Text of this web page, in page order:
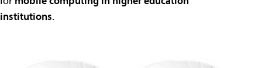
institutions.